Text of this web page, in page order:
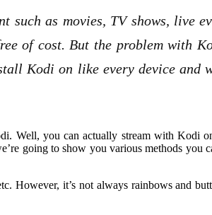
as movies, TV shows, live
of cost. But the problem with
Kodi on like every device and
Well, you can actually stream with Kodi
going to show you various methods you
However, it’s not always rainbows and